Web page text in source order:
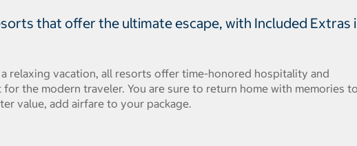
that offer the ultimate escape, with Included Extras
relaxing vacation, all resorts offer time-honored hospitality and
the modern traveler. You are sure to return home with memories
value, add airfare to your package.